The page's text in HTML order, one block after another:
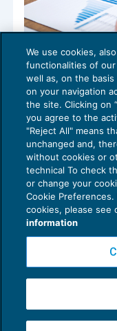
Area
tabelle
NEWS DEL GIORNO
Copyright 2016
Piazza Luigi
We use cookies,
functionalities of
well as, on the
on your navigation
the site. Clicking on
you agree to the
"Reject All" means
unchanged and,
without cookies or
technical To check
or change your
Cookie
cookies, please see
information